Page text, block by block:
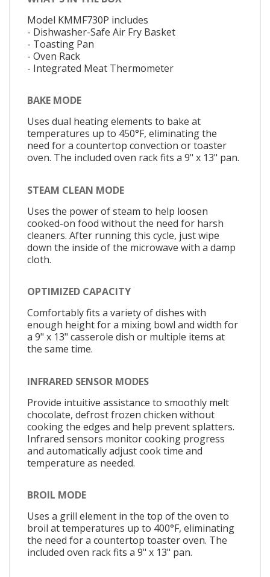
Model KMMF730P includes
- Dishwasher-Safe Air Fry Basket
- Toasting Pan
- Oven Rack
- Integrated Meat Thermometer
BAKE MODE
Uses dual heating elements to bake at
temperatures up to 450°F, eliminating the
need for a countertop convection or toaster
oven. The included oven rack fits a 9" x 13" pan.
STEAM CLEAN MODE
Uses the power of steam to help loosen
cooked-on food without the need for harsh
cleaners. After running this cycle, just wipe
down the inside of the microwave with a damp
cloth.
OPTIMIZED CAPACITY
Comfortably fits a variety of dishes with
enough height for a mixing bowl and width for
a 9" x 13" casserole dish or multiple items at
the same time.
INFRARED SENSOR MODES
Provide intuitive assistance to smoothly melt
chocolate, defrost frozen chicken without
cooking the edges and help prevent splatters.
Infrared sensors monitor cooking progress
and automatically adjust cook time and
temperature as needed.
BROIL MODE
Uses a grill element in the top of the oven to
broil at temperatures up to 400°F, eliminating
the need for a countertop toaster oven. The
included oven rack fits a 9" x 13" pan.